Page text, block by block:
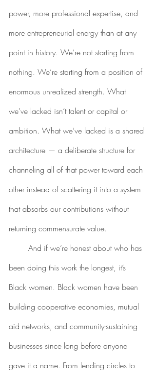
power, more professional expertise, and
more entrepreneurial energy than at any
point in history. We’re not starting from
nothing. We’re starting from a position of
enormous unrealized strength. What
we’ve lacked isn’t talent or capital or
ambition. What we’ve lacked is a shared
architecture — a deliberate structure for
channeling all of that power toward each
other instead of scattering it into a system
that absorbs our contributions without
returning commensurate value.
been doing this work the longest, it’s
Black women. Black women have been
building cooperative economies, mutual
aid networks, and community-sustaining
businesses since long before anyone
gave it a name. From lending circles to